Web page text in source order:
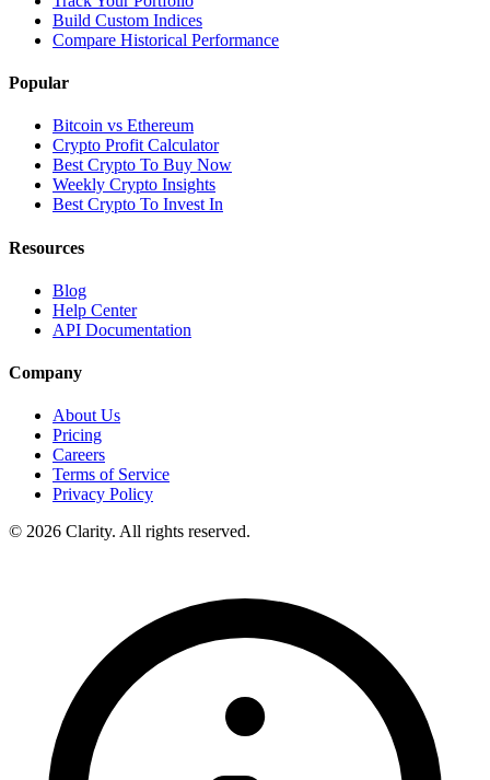
Build Custom Indices
Compare Historical Performance
Popular
Bitcoin vs Ethereum
Crypto Profit Calculator
Best Crypto To Buy Now
Weekly Crypto Insights
Best Crypto To Invest In
Resources
Blog
Help Center
API Documentation
Company
About Us
Pricing
Careers
Terms of Service
Privacy Policy
© 2026 Clarity. All rights reserved.